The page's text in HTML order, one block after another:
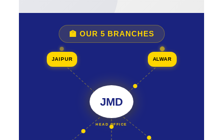
🏫 OUR 5 BRANCHES
JMD
HEAD OFFICE
JAIPUR ALWAR